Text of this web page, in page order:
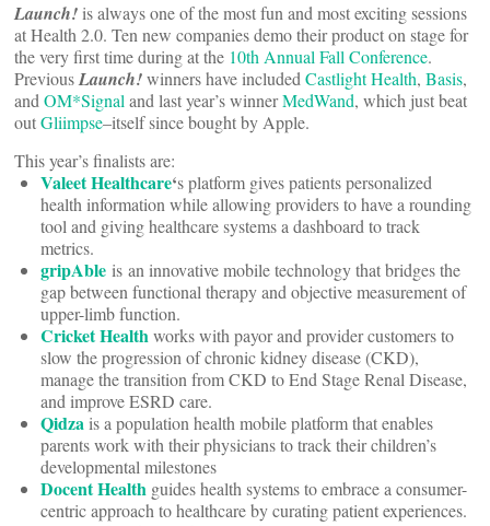
Launch!is always one of the most fun and most exciting sessions
at Health 2.0. Ten new companies demo their product on stage for
the very first time during at the 10th Annual Fall Conference.
PreviousLaunch!winners have includedCastlight Health, Basis,
andOM*Signaland last year’s winnerMedWand, which just beat
outGliimpse–itself since bought by Apple.
This year’s finalists are:
Valeet Healthcare‘s platform gives patients personalized
health information while allowing providers to have a rounding
tool and giving healthcare systems a dashboard to track
metrics.
gripAble is an innovative mobile technology that bridges the
gap between functional therapy and objective measurement of
upper-limb function.
Cricket Healthworks with payor and provider customers to
slow the progression of chronic kidney disease (CKD),
manage the transition from CKD to End Stage Renal Disease,
and improve ESRD care.
Qidzais a population health mobile platform that enables
parents work with their physicians to track their children’s
developmental milestones
Docent Health guides health systems to embrace a consumer-
centric approach to healthcare by curating patient experiences.